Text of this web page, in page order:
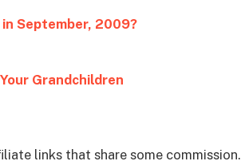
in September, 2009?
Grandchildren
links that share some commission.